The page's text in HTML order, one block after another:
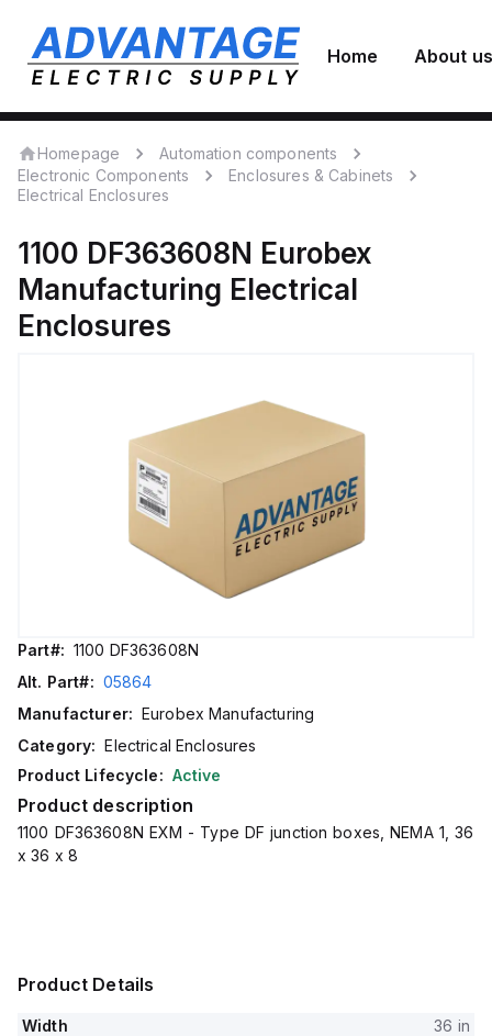
Home About us
Homepage
Automation components
Electronic Components
Enclosures & Cabinets
Electrical Enclosures
1100 DF363608N Eurobex
Manufacturing Electrical
Enclosures
Part#: 1100 DF363608N
Alt. Part#: 05864
Manufacturer: Eurobex Manufacturing
Category: Electrical Enclosures
Product Lifecycle: Active
Product description
1100 DF363608N EXM - Type DF junction boxes, NEMA 1, 36
x 36 x 8
Product Details
Width
36 in